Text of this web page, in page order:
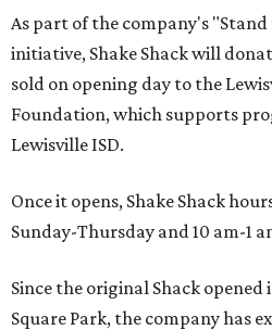
As part of the company's
initiative, Shake Shack will
sold on opening day to the
Foundation, which supports
Lewisville ISD.
Once it opens, Shake Shack
Sunday-Thursday and 10 am-1
Since the original Shack opened
Square Park, the company has